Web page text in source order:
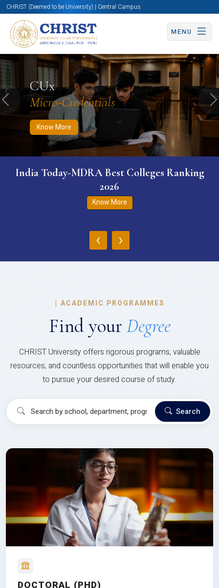
CHRIST (Deemed to be University) | Central Campus
MENU
CUx
Micro-Credentials
Know More
Know More Apply Now Apply Now
Previous
India Today-MDRA Best Colleges Ranking
2026
Know More
‹ ›
| ACADEMIC PROGRAMMES
Find your Degree
CHRIST University offers rigorous programs, valuable
resources, and countless opportunities that will enable you
to pursue your desired course of study.
Search
DOCTORAL (PHD)